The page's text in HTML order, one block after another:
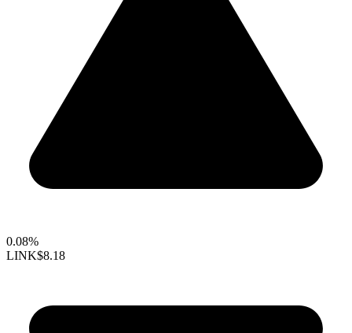
0.08%
LINK$8.18